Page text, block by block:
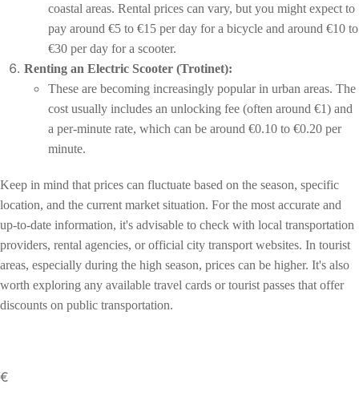
coastal areas. Rental prices can vary, but you might expect to
pay around €5 to €15 per day for a bicycle and around €10 to
€30 per day for a scooter.
Renting an Electric Scooter (Trotinet):
These are becoming increasingly popular in urban areas. The
cost usually includes an unlocking fee (often around €1) and
a per-minute rate, which can be around €0.10 to €0.20 per
minute.
Keep in mind that prices can fluctuate based on the season, specific
location, and the current market situation. For the most accurate and
up-to-date information, it's advisable to check with local transportation
providers, rental agencies, or official city transport websites. In tourist
areas, especially during the high season, prices can be higher. It's also
worth exploring any available travel cards or tourist passes that offer
discounts on public transportation.
€